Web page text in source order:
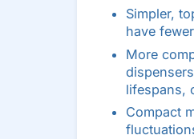
Simpler,
have
More
lifespans,
Compact